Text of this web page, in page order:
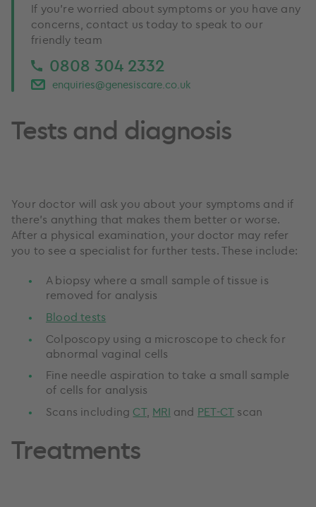
If you’re worried about symptoms or you have any
concerns, contact us today to speak to our
friendly team
0808 304 2332
enquiries@genesiscare.co.uk
Tests and diagnosis
Your doctor will ask you about your symptoms and if
there’s anything that makes them better or worse.
After a physical examination, your doctor may refer
you to see a specialist for further tests. These include:
A biopsy where a small sample of tissue is
removed for analysis
Blood tests
Colposcopy using a microscope to check for
abnormal vaginal cells
Fine needle aspiration to take a small sample
of cells for analysis
Scans including CT, MRI and PET-CT scan
Treatments